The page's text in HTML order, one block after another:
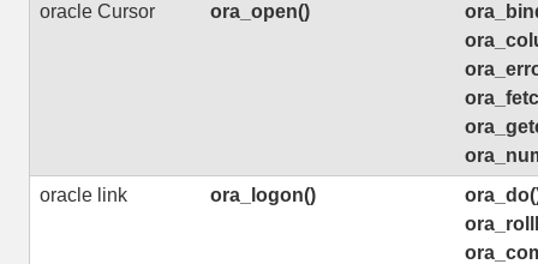
oracle Cursor
ora_open()
oracle link
ora_logon()